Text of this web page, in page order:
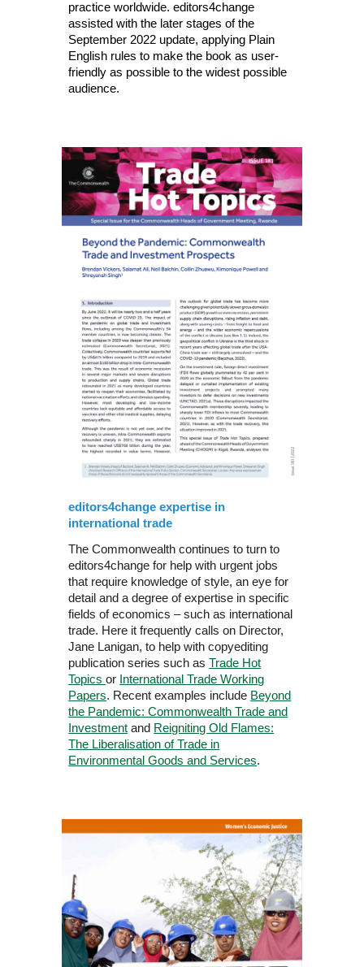
practice worldwide. editors4change
assisted with the later stages of the
September 2022 update, applying Plain
English rules to make the book as user-
friendly as possible to the widest possible
audience.
editors4change expertise in
international trade
The Commonwealth continues to turn to
editors4change for help with urgent jobs
that require knowledge of style, an eye for
detail and a degree of expertise in specific
fields of economics – such as international
trade. Here it frequently calls on Director,
Jane Lanigan, to help with copyediting
publication series such asTrade Hot
Topicsor International Trade Working
Papers. Recent examples include Beyond
the Pandemic: Commonwealth Trade and
Investment and Reigniting Old Flames:
The Liberalisation of Trade in
Environmental Goods and Services.